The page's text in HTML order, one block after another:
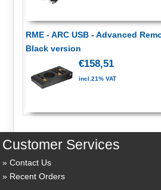
RME - ARC USB - Advanced
Black version
€158,51
incl.21% VAT
Customer Services
Contact Us
Recent Orders